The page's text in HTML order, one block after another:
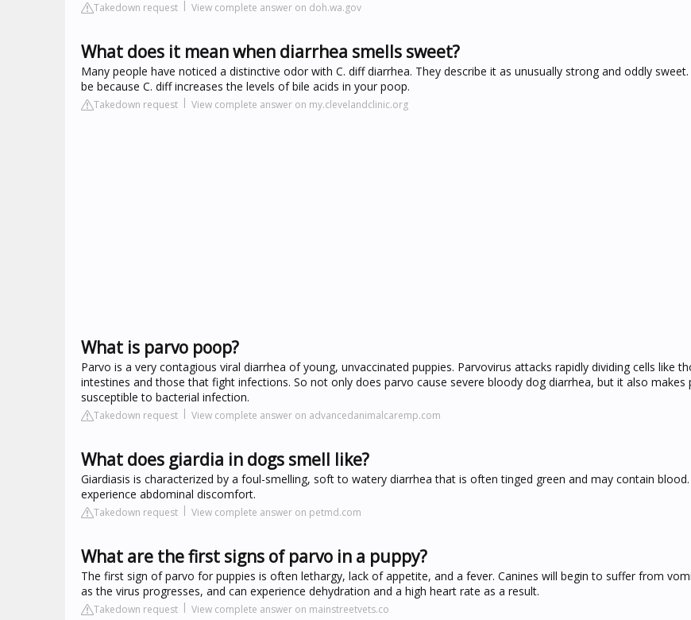
Takedown request View complete answer on doh.wa.gov
What does it mean when diarrhea smells sweet?
Many people have noticed a distinctive odor with C. diff diarrhea. They describe it as unusually strong and oddly
be because C. diff increases the levels of bile acids in your poop.
Takedown request View complete answer on my.clevelandclinic.org
What is parvo poop?
Parvo is a very contagious viral diarrhea of young, unvaccinated puppies. Parvovirus attacks rapidly dividing cells like
intestines and those that fight infections. So not only does parvo cause severe bloody dog diarrhea, but it also makes
susceptible to bacterial infection.
Takedown request View complete answer on advancedanimalcaremp.com
What does giardia in dogs smell like?
Giardiasis is characterized by a foul-smelling, soft to watery diarrhea that is often tinged green and may contain
experience abdominal discomfort.
Takedown request View complete answer on petmd.com
What are the first signs of parvo in a puppy?
The first sign of parvo for puppies is often lethargy, lack of appetite, and a fever. Canines will begin to suffer from
as the virus progresses, and can experience dehydration and a high heart rate as a result.
Takedown request View complete answer on mainstreetvets.co